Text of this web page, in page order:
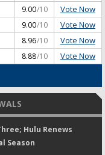
9.00/10 Vote Now
9.00/10 Vote Now
8.96/10 Vote Now
8.88/10 Vote Now
Hulu Renews
Season